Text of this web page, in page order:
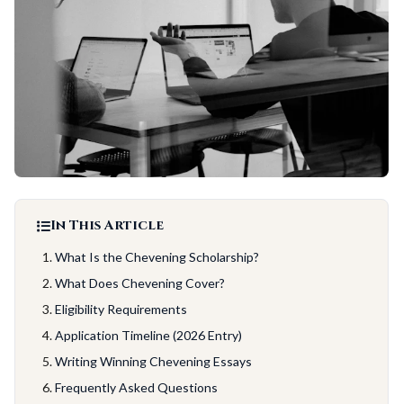
In This Article
What Is the Chevening Scholarship?
What Does Chevening Cover?
Eligibility Requirements
Application Timeline (2026 Entry)
Writing Winning Chevening Essays
Frequently Asked Questions